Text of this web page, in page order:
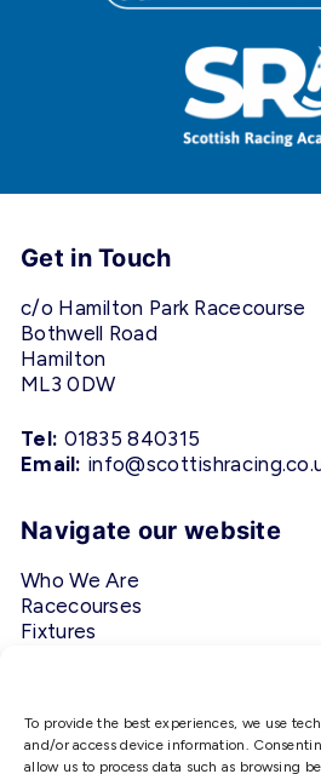
To provide the best experiences, we use
and/or access device information.
allow us to process data such as browsing
Get in Touch
c/o Hamilton Park Racecourse
Bothwell Road
Hamilton
ML3 0DW
Tel: 01835 840315
Email:
Navigate our website
Who We Are
Racecourses
Fixtures
Follow Us